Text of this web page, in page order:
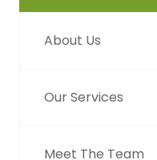
About Us
Our Services
Meet The Team